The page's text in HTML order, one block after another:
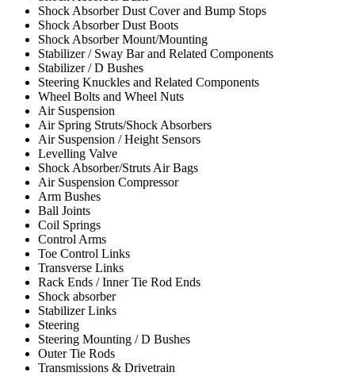
Shock Absorber Dust Cover and Bump Stops
Shock Absorber Dust Boots
Shock Absorber Mount/Mounting
Stabilizer / Sway Bar and Related Components
Stabilizer / D Bushes
Steering Knuckles and Related Components
Wheel Bolts and Wheel Nuts
Air Suspension
Air Spring Struts/Shock Absorbers
Air Suspension / Height Sensors
Levelling Valve
Shock Absorber/Struts Air Bags
Air Suspension Compressor
Arm Bushes
Ball Joints
Coil Springs
Control Arms
Toe Control Links
Transverse Links
Rack Ends / Inner Tie Rod Ends
Shock absorber
Stabilizer Links
Steering
Steering Mounting / D Bushes
Outer Tie Rods
Transmissions & Drivetrain